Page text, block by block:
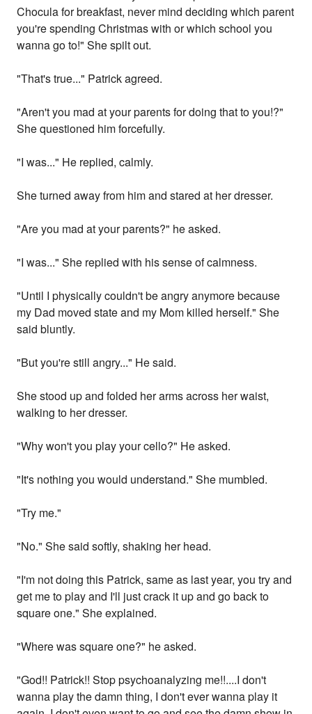
Chocula for breakfast, never mind deciding which parent
you're spending Christmas with or which school you
wanna go to!" She spilt out.
"That's true..." Patrick agreed.
"Aren't you mad at your parents for doing that to you!?"
She questioned him forcefully.
"I was..." He replied, calmly.
She turned away from him and stared at her dresser.
"Are you mad at your parents?" he asked.
"I was..." She replied with his sense of calmness.
"Until I physically couldn't be angry anymore because
my Dad moved state and my Mom killed herself." She
said bluntly.
"But you're still angry..." He said.
She stood up and folded her arms across her waist,
walking to her dresser.
"Why won't you play your cello?" He asked.
"It's nothing you would understand." She mumbled.
"Try me."
"No." She said softly, shaking her head.
"I'm not doing this Patrick, same as last year, you try and
get me to play and I'll just crack it up and go back to
square one." She explained.
"Where was square one?" he asked.
"God!! Patrick!! Stop psychoanalyzing me!!....I don't
wanna play the damn thing, I don't ever wanna play it